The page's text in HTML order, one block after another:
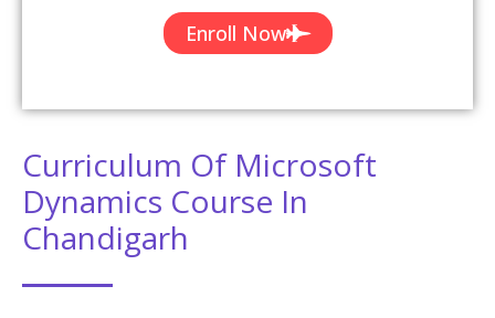
Enroll Now
Curriculum Of Microsoft
Dynamics Course In
Chandigarh